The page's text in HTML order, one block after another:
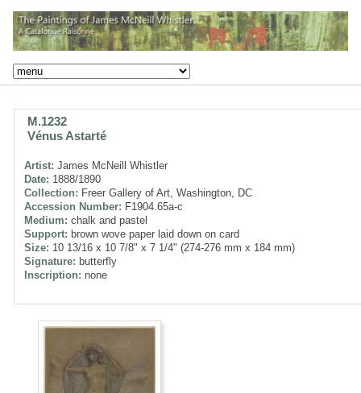
M.1232
Vénus Astarté
Artist: James McNeill Whistler
Date: 1888/1890
Collection: Freer Gallery of Art, Washington, DC
Accession Number: F1904.65a-c
Medium: chalk and pastel
Support: brown wove paper laid down on card
Size: 10 13/16 x 10 7/8" x 7 1/4" (274-276 mm x 184 mm)
Signature: butterfly
Inscription: none